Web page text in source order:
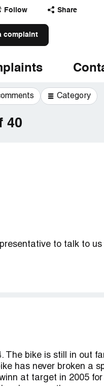
Follow Share
complaint
Category
40
to talk to
Rescources
anyway. Several days
in to talk to them.
all she had to say
over the phone?). I
for another 20
The bike is still in out
has never broken a
at target in 2005